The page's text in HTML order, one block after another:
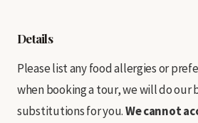
Details
Please list any food allergies or
when booking a tour, we will do our
substitutions for you.We cannot